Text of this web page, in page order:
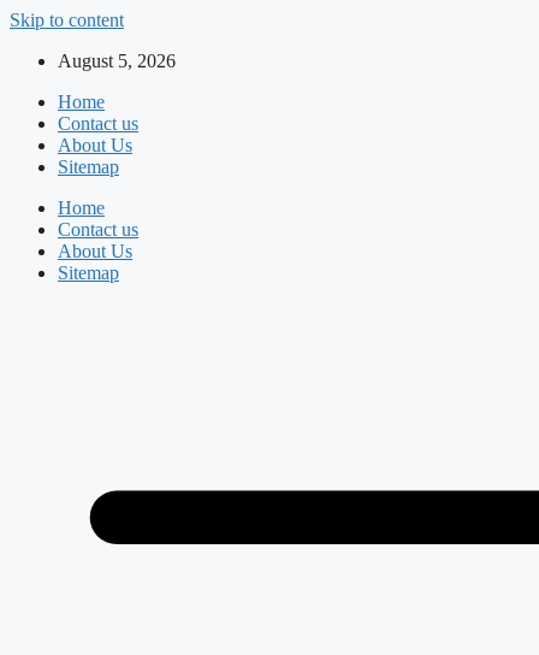
Skip to content
August 5, 2026
Home
Contact us
About Us
Sitemap
Home
Contact us
About Us
Sitemap